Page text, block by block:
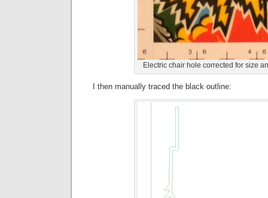
Electric chair hole corrected for size
I then manually traced the black outline: